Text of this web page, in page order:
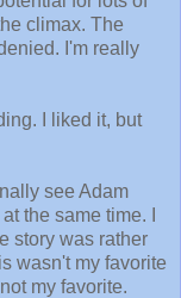
climax. The
I'm really
I liked it, but
see Adam
the same time. I
story was rather
wasn't my favorite
my favorite.